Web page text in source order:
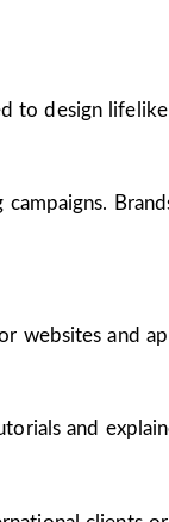
design
websites and
and